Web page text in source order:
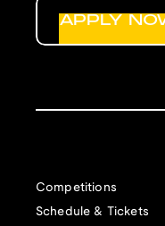
Competitions
Schedule & Tickets
APPLY